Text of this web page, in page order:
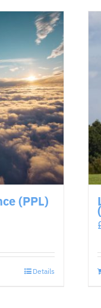
(PPL)
Details